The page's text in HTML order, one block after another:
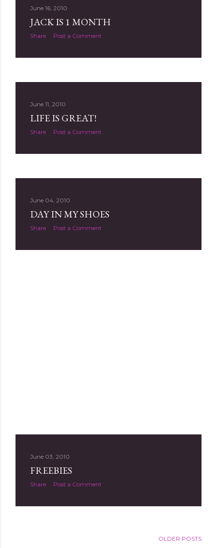
June 16, 2010
JACK IS 1 MONTH
Share Post a Comment
June 11, 2010
LIFE IS GREAT!
Share Post a Comment
June 04, 2010
DAY IN MY SHOES
Share Post a Comment
June 03, 2010
FREEBIES
Share Post a Comment
OLDER POSTS